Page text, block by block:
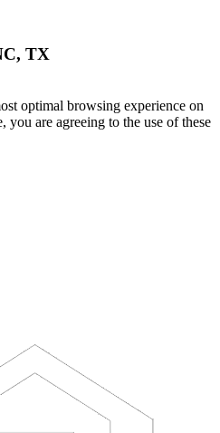
TX
optimal browsing experience on
are agreeing to the use of these